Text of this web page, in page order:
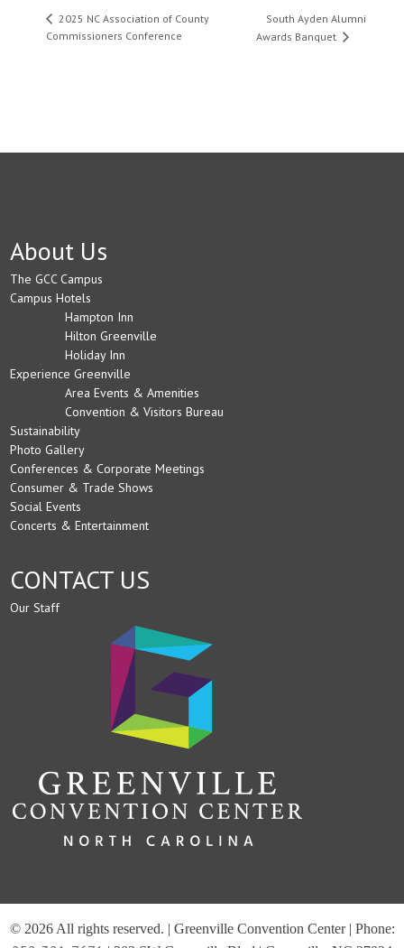
2025 NC Association of County
Commissioners Conference
South Ayden Alumni
Awards Banquet
About Us
The GCC Campus
Campus Hotels
Hampton Inn
Hilton Greenville
Holiday Inn
Experience Greenville
Area Events & Amenities
Convention & Visitors Bureau
Sustainability
Photo Gallery
Conferences & Corporate Meetings
Consumer & Trade Shows
Social Events
Concerts & Entertainment
CONTACT US
Our Staff
© 2026 All rights reserved. | Greenville Convention Center | Phone: